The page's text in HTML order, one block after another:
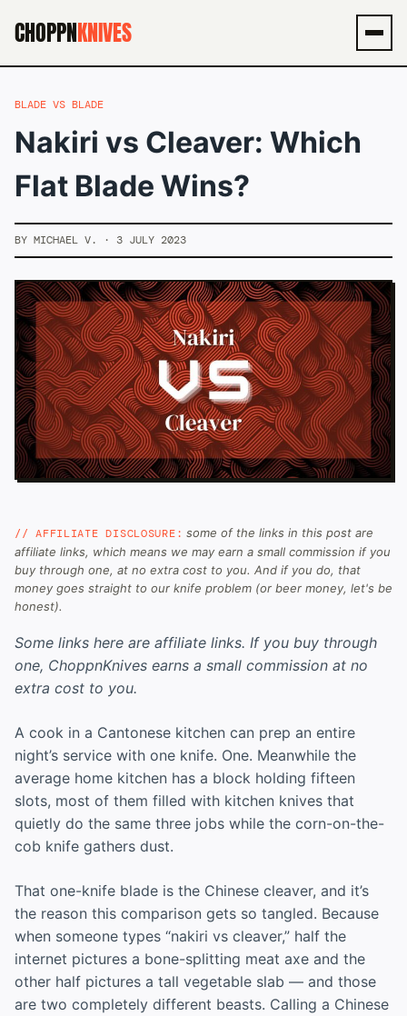
CHOPPNKNIVES
BLADE VS BLADE
Nakiri vs Cleaver: Which
Flat Blade Wins?
BY MICHAEL V. · 3 JULY 2023
// AFFILIATE DISCLOSURE: some of the links in this post are
affiliate links, which means we may earn a small commission if you
buy through one, at no extra cost to you. And if you do, that
money goes straight to our knife problem (or beer money, let's be
honest).
Some links here are affiliate links. If you buy through
one, ChoppnKnives earns a small commission at no
extra cost to you.
A cook in a Cantonese kitchen can prep an entire
night’s service with one knife. One. Meanwhile the
average home kitchen has a block holding fifteen
slots, most of them filled with kitchen knives that
quietly do the same three jobs while the corn-on-the-
cob knife gathers dust.
That one-knife blade is the Chinese cleaver, and it’s
the reason this comparison gets so tangled. Because
when someone types “nakiri vs cleaver,” half the
internet pictures a bone-splitting meat axe and the
other half pictures a tall vegetable slab — and those
are two completely different beasts. Calling a Chinese